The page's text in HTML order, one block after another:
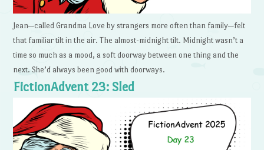
Jean—called Grandma Love by strangers more often than family—felt
that familiar tilt in the air. The almost-midnight tilt. Midnight wasn’t a
time so much as a mood, a soft doorway between one thing and the
next. She’d always been good with doorways.
FictionAdvent 23: Sled